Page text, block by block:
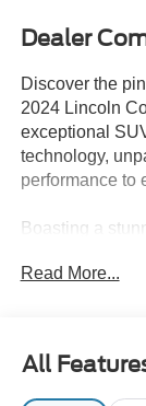
Dealer
Discover the
2024 Lincoln
exceptional
technology,
performance to
Boasting a
including:
- Panoramic
- Perfect
Read More...
All